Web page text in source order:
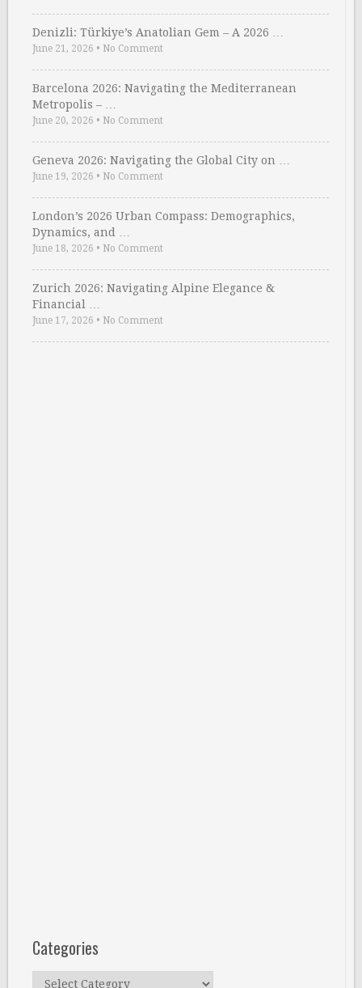
Denizli: Türkiye’s Anatolian Gem – A 2026 …
June 21, 2026 • No Comment
Barcelona 2026: Navigating the Mediterranean
Metropolis – …
June 20, 2026 • No Comment
Geneva 2026: Navigating the Global City on …
June 19, 2026 • No Comment
London’s 2026 Urban Compass: Demographics,
Dynamics, and …
June 18, 2026 • No Comment
Zurich 2026: Navigating Alpine Elegance &
Financial …
June 17, 2026 • No Comment
Categories
Categories